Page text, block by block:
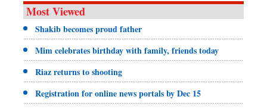
Most Viewed
Shakib becomes proud father
Mim celebrates birthday with family, friends today
Riaz returns to shooting
Registration for online news portals by Dec 15